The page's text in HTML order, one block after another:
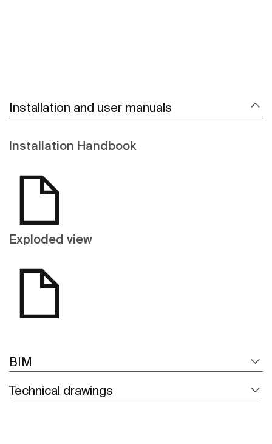
Installation and user manuals
Installation Handbook
Exploded view
BIM
Technical drawings